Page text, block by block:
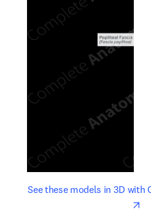
See these models in 3D with
opens in new tab/window